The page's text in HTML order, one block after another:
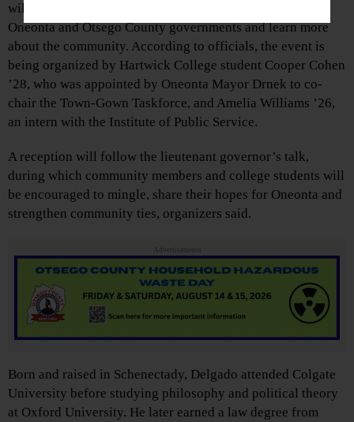
will offer students an opportunity to meet members of the
Oneonta and Otsego County governments and learn more
about the community. According to officials, the event is
being organized by Hartwick College student Cooper Cohen
’28, who was appointed by Oneonta Mayor Drnek to co-
chair the Town-Gown Taskforce, and Amelia Williams ’26,
an intern with the Institute of Public Service.
A reception will follow the lieutenant governor’s talk,
during which community members and college students will
be encouraged to mingle, share their hopes for Oneonta and
strengthen community ties, organizers said.
Advertisements
Born and raised in Schenectady, Delgado attended Colgate
University before studying philosophy and political theory
at Oxford University. He later earned a law degree from